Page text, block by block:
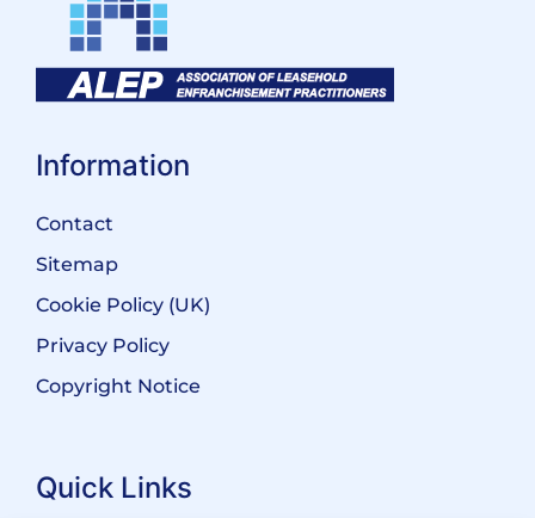
Information
Contact
Sitemap
Cookie Policy (UK)
Privacy Policy
Copyright Notice
Quick Links